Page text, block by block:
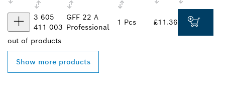
3 605
411 003
GFF 22 A
Professional
1 Pcs £11.36
out of products
Show more products